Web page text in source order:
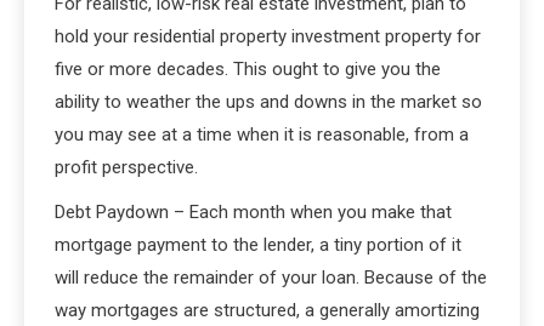
hold your residential property investment property for
five or more decades. This ought to give you the
ability to weather the ups and downs in the market so
you may see at a time when it is reasonable, from a
profit perspective.
Debt Paydown – Each month when you make that
mortgage payment to the lender, a tiny portion of it
will reduce the remainder of your loan. Because of the
way mortgages are structured, a generally amortizing